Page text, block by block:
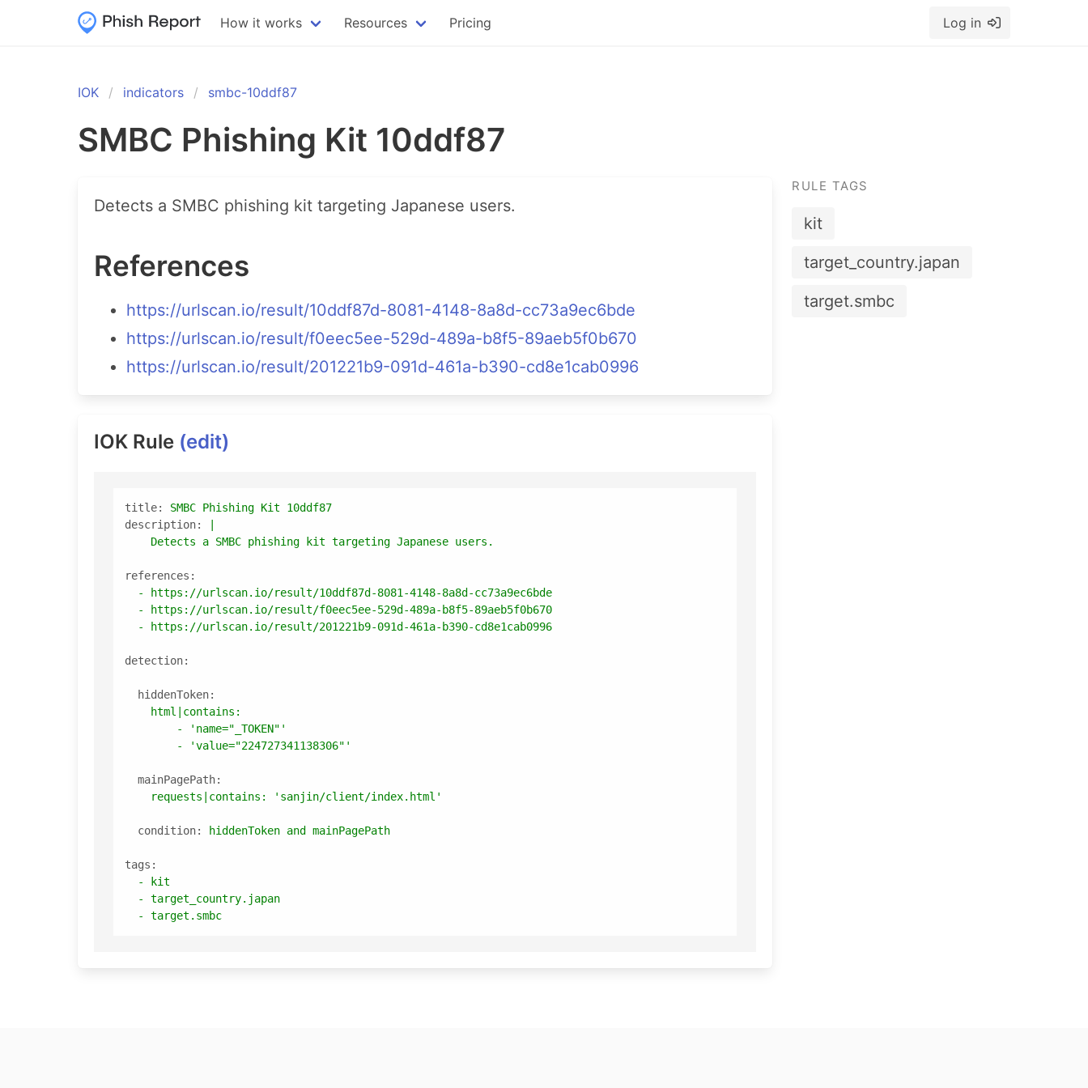
How it works Resources Pricing Log in
IOK indicators smbc-10ddf87
SMBC Phishing Kit 10ddf87
Detects a SMBC phishing kit targeting Japanese users.
References
https://urlscan.io/result/10ddf87d-8081-4148-8a8d-cc73a9ec6bde
https://urlscan.io/result/f0eec5ee-529d-489a-b8f5-89aeb5f0b670
https://urlscan.io/result/201221b9-091d-461a-b390-cd8e1cab0996
IOK Rule (edit)
title: SMBC Phishing Kit
10ddf87
description:
references:
-
https://urlscan.io/result/10ddf87d-8081-4148-8a8d-cc73a9ec6bde
-
https://urlscan.io/result/f0eec5ee-529d-489a-b8f5-89aeb5f0b670
-
https://urlscan.io/result/201221b9-091d-461a-b390-cd8e1cab0996
detection:
hiddenToken:
html|contains:
-
'name="_TOKEN"'
-
'value="224727341138306"'
mainPagePath:
requests|contains:
'sanjin/client/index.html'
condition: hiddenToken and mainPagePath
tags:
-
kit
-
target_country.japan
-
target.smbc
RULE TAGS
kit
target_country.japan
target.smbc